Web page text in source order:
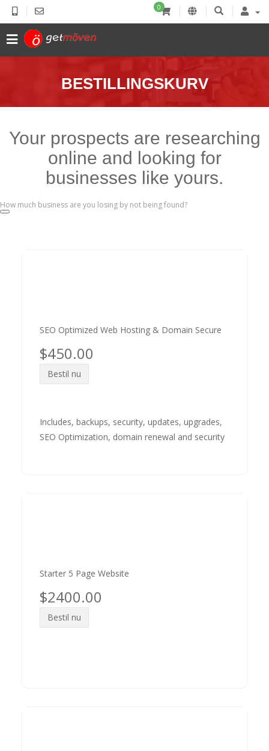
0
BESTILLINGSKURV
Your prospects are researching
online and looking for
businesses like yours.
How much business are you losing by not being found?
SEO Optimized Web Hosting & Domain Secure
$450.00
Bestil nu
Includes, backups, security, updates, upgrades,
SEO Optimization, domain renewal and security
Starter 5 Page Website
$2400.00
Bestil nu